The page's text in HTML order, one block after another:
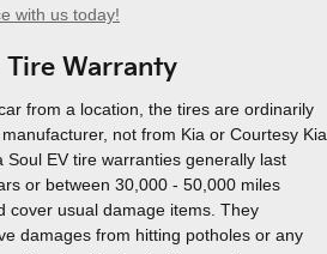
with us today!
Tire Warranty
from a location, the tires are ordinarily
not from Kia or Courtesy Kia
EV tire warranties generally last
or between 30,000 - 50,000 miles
cover usual damage items. They
damages from hitting potholes or any